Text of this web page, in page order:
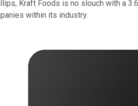
Kraft Foods is no slouch with a
within its industry.